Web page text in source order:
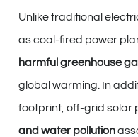
Unlike traditional
as coal-fired power
harmful greenhouse
global warming. In
footprint, off-grid solar
and water pollution